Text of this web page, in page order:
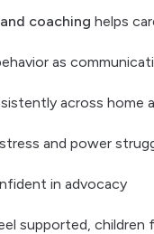
coaching helps
as
across home
and power
in advocacy
supported,